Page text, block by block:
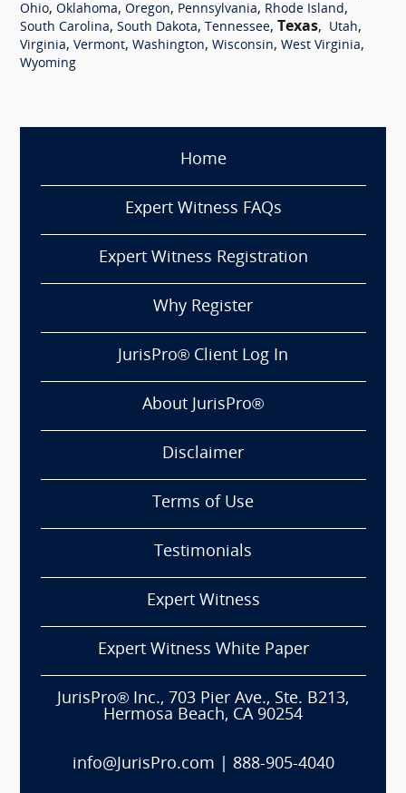
Ohio, Oklahoma, Oregon, Pennsylvania, Rhode Island,
South Carolina, South Dakota, Tennessee, Texas, Utah,
Virginia, Vermont, Washington, Wisconsin, West Virginia,
Wyoming
Home
Expert Witness FAQs
Expert Witness Registration
Why Register
JurisPro® Client Log In
About JurisPro®
Disclaimer
Terms of Use
Testimonials
Expert Witness
Expert Witness White Paper
JurisPro® Inc., 703 Pier Ave., Ste. B213,
Hermosa Beach, CA 90254
info@JurisPro.com 888-905-4040